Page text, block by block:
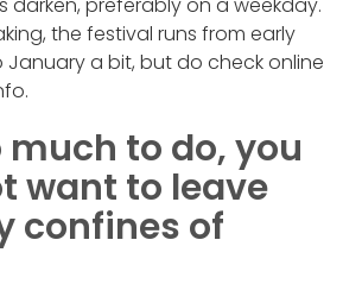
darken, preferably on a weekday.
the festival runs from early
January a bit, but do check online
to do, you
want to leave
confines of